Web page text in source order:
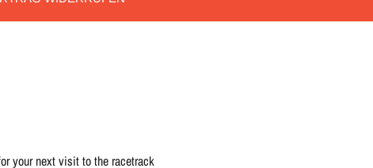
your next visit to the racetrack